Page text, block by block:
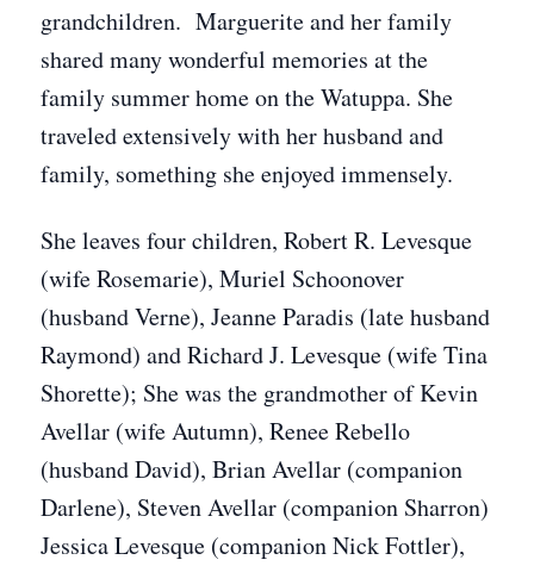
grandchildren. Marguerite and her family
shared many wonderful memories at the
family summer home on the Watuppa. She
traveled extensively with her husband and
family, something she enjoyed immensely.
She leaves four children, Robert R. Levesque
(wife Rosemarie), Muriel Schoonover
(husband Verne), Jeanne Paradis (late husband
Raymond) and Richard J. Levesque (wife Tina
Shorette); She was the grandmother of Kevin
Avellar (wife Autumn), Renee Rebello
(husband David), Brian Avellar (companion
Darlene), Steven Avellar (companion Sharron)
Jessica Levesque (companion Nick Fottler),